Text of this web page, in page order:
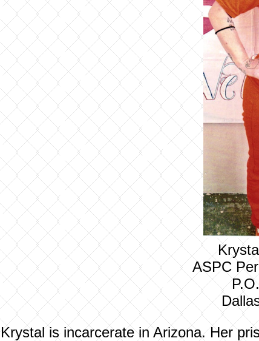
ASPC
Krystal is incarcerate in Arizona. Her